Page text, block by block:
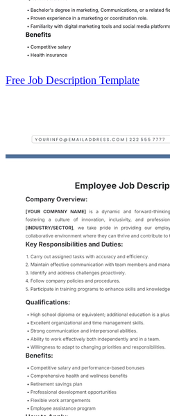
Free Job Description Template